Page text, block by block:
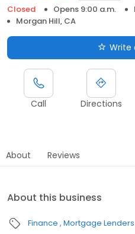
Closed
Opens 9:00 a.m.
Morgan Hill, CA
Write
Call Directions
About Reviews
About this business
Finance Mortgage Lenders